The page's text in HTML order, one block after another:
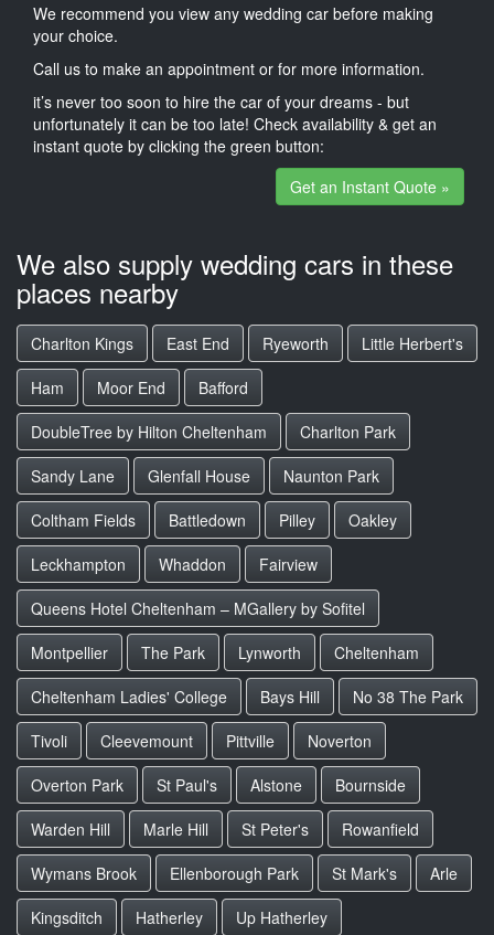
We recommend you view any wedding car before making
your choice.
Call us to make an appointment or for more information.
it’s never too soon to hire the car of your dreams - but
unfortunately it can be too late! Check availability & get an
instant quote by clicking the green button:
Get an Instant Quote »
We also supply wedding cars in these
places nearby
Charlton Kings East End Ryeworth
Little Herbert's
Ham
Moor End
Bafford
DoubleTree by Hilton Cheltenham
Charlton Park
Sandy Lane
Glenfall House
Naunton Park
Coltham Fields
Battledown Pilley
Oakley
Leckhampton
Whaddon
Fairview
Queens Hotel Cheltenham – MGallery by Sofitel
Montpellier
The Park Lynworth
Cheltenham
Cheltenham Ladies' College
Bays Hill
No 38 The Park
Tivoli
Cleevemount Pittville
Noverton
Overton Park
St Paul's Alstone
Bournside
Warden Hill
Marle Hill St Peter's
Rowanfield
Wymans Brook
Ellenborough Park St Mark's
Arle
Kingsditch
Hatherley Up Hatherley